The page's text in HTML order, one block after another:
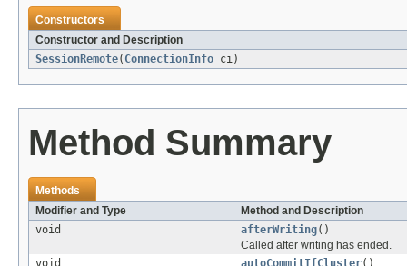
Constructors
Constructor and Description
SessionRemote( ConnectionInfo ci)
Method Summary
Methods
Modifier and Type
Method and Description
void
afterWriting()
Called after writing has ended.